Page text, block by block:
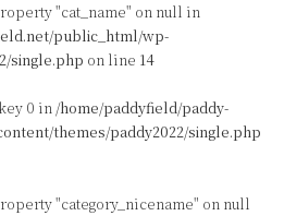
"cat_name" on null in
public_html/wp-
single.php on line 14
0 in /home/paddyfield/paddy-
themes/paddy2022/single.php
"category_nicename" on null